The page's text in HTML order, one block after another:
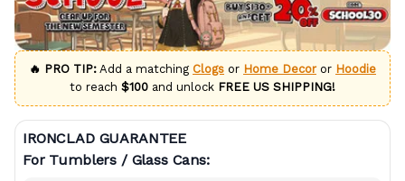
🔥 PRO TIP: Add a matching Clogs or Home Decoror Hoodie
to reach $100 and unlock FREE US SHIPPING!
IRONCLAD GUARANTEE
For Tumblers / Glass Cans: